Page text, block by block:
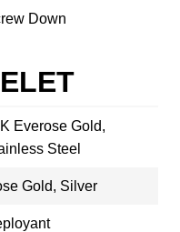
Down
Everose Gold,
Steel
Gold, Silver